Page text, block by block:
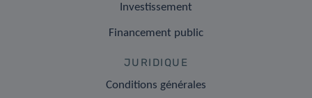
Investissement
Financement public
JURIDIQUE
Conditions générales